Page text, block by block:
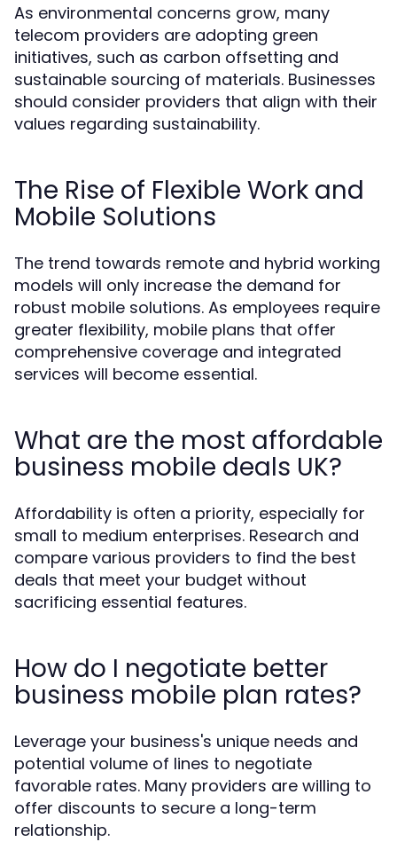
As environmental concerns grow, many
telecom providers are adopting green
initiatives, such as carbon offsetting and
sustainable sourcing of materials. Businesses
should consider providers that align with their
values regarding sustainability.
The Rise of Flexible Work and
Mobile Solutions
The trend towards remote and hybrid working
models will only increase the demand for
robust mobile solutions. As employees require
greater flexibility, mobile plans that offer
comprehensive coverage and integrated
services will become essential.
What are the most affordable
business mobile deals UK?
Affordability is often a priority, especially for
small to medium enterprises. Research and
compare various providers to find the best
deals that meet your budget without
sacrificing essential features.
How do I negotiate better
business mobile plan rates?
Leverage your business's unique needs and
potential volume of lines to negotiate
favorable rates. Many providers are willing to
offer discounts to secure a long-term
relationship.